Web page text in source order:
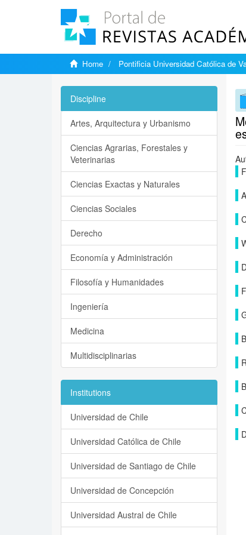
Home Pontificia Universidad Católica de
Discipline
Artes, Arquitectura y Urbanismo
Ciencias Agrarias, Forestales y
Veterinarias
Ciencias Exactas y Naturales
Ciencias Sociales
Derecho
Economía y Administración
Filosofía y Humanidades
Ingeniería
Medicina
Multidisciplinarias
Institutions
Universidad de Chile
Universidad Católica de Chile
Universidad de Santiago de Chile
Universidad de Concepción
Universidad Austral de Chile